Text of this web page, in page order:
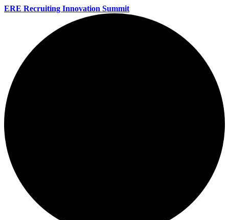
ERE Recruiting Innovation Summit